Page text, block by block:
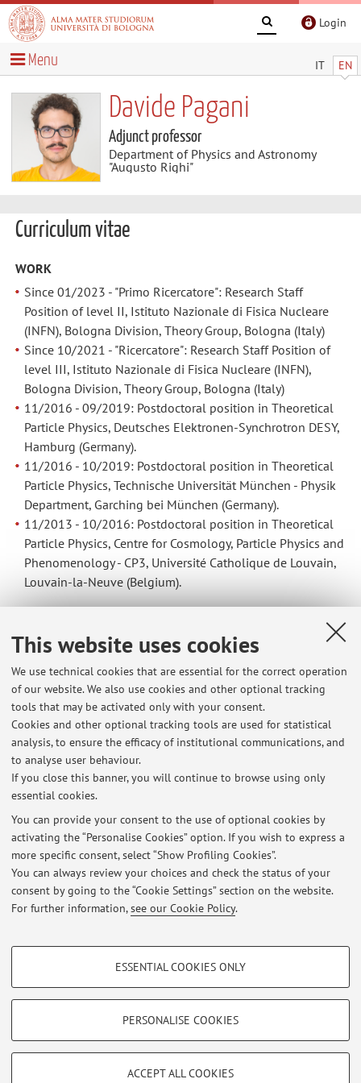
This website uses cookies
We use technical cookies that are essential for the correct operation
of our website. We also use cookies and other optional tracking
tools that may be activated only with your consent.
Cookies and other optional tracking tools are used for statistical
analysis, to ensure the efficacy of institutional communications, and
to analyse user behaviour.
If you close this banner, you will continue to browse using only
essential cookies.
You can provide your consent to the use of optional cookies by
activating the “Personalise Cookies” option. If you wish to express a
more specific consent, select “Show Profiling Cookies”.
You can always review your choices and check the status of your
consent by going to the “Cookie Settings” section on the website.
For further information,see our Cookie Policy.
PROFILING COOKIES - OPTIONAL
Show profiling cookies
TECHNICAL COOKIES - ESSENTIAL
ESSENTIAL COOKIES ONLY
PERSONALISE COOKIES
ACCEPT ALL COOKIES
Login
IT EN
Menu
Davide Pagani
Adjunct professor
Department of Physics and Astronomy
"Augusto Righi"
Curriculum vitae
WORK
Since 01/2023 - "Primo Ricercatore": Research Staff
Position of level II, Istituto Nazionale di Fisica Nucleare
(INFN), Bologna Division, Theory Group, Bologna (Italy)
Since 10/2021 - "Ricercatore": Research Staff Position of
level III, Istituto Nazionale di Fisica Nucleare (INFN),
Bologna Division, Theory Group, Bologna (Italy)
11/2016 - 09/2019: Postdoctoral position in Theoretical
Particle Physics, Deutsches Elektronen-Synchrotron DESY,
Hamburg (Germany).
11/2016 - 10/2019: Postdoctoral position in Theoretical
Particle Physics, Technische Universität München - Physik
Department, Garching bei München (Germany).
11/2013 - 10/2016: Postdoctoral position in Theoretical
Particle Physics, Centre for Cosmology, Particle Physics and
Phenomenology - CP3, Université Catholique de Louvain,
Louvain-la-Neuve (Belgium).
EDUCATION
Max-Planck-Institut für Physik, Munich, Graduated at the
Technische Universität München
09/2007 - 10/2009: Master’s degree in Physics, Università
degli Studi di Milano, Milan (Italy)
09/2004 - 10/2007: Bachelor in Physics (Laurea Triennale
in Fisica), Università degli Studi di Milano, Milan (Italy)
Latest news
At the moment no news are available.
Restricted area
Loginto manage all website contents.
Zamboni, 33 - 40126 Bologna - Partita IVA: 01131710376